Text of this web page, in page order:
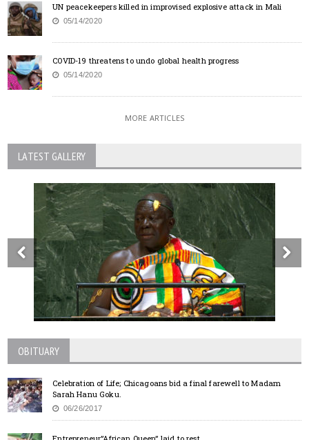
UN peacekeepers killed in improvised explosive attack in Mali
05/14/2020
COVID-19 threatens to undo global health progress
05/14/2020
MORE ARTICLES
LATEST GALLERY
OBITUARY
Celebration of Life; Chicagoans bid a final farewell to Madam
Sarah Hanu Goku.
06/26/2017